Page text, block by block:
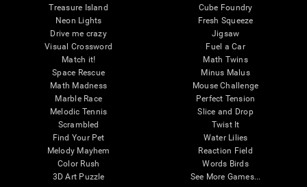
Treasure Island
Neon Lights
Drive me crazy
Visual Crossword
Match it!
Space Rescue
Math Madness
Marble Race
Melodic Tennis
Scrambled
Find Your Pet
Melody Mayhem
Color Rush
3D Art Puzzle
Cube Foundry
Fresh Squeeze
Jigsaw
Fuel a Car
Math Twins
Minus Malus
Mouse Challenge
Perfect Tension
Slice and Drop
Twist It
Water Lilies
Reaction Field
Words Birds
See More Games...